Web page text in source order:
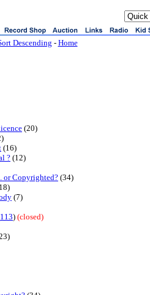
Descending - Home
(20)
(16)
? (12)
or Copyrighted?(34)
(7)
113) (closed)